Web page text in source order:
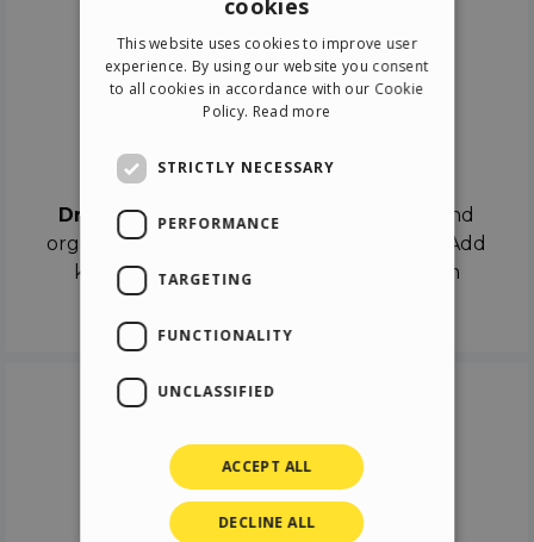
Drag & Dropthe objects on the canvas and
organize the contents in different scenes. Add
keyframes on the timeline like a real film
ITALIAN
GERMAN
This website uses cookies to improve user
experience. By using our website you consent
to all cookies in accordance with our Cookie
Policy. Read more
STRICTLY NECESSARY
PERFORMANCE
TARGETING
FUNCTIONALITY
UNCLASSIFIED
ACCEPT ALL
DECLINE ALL